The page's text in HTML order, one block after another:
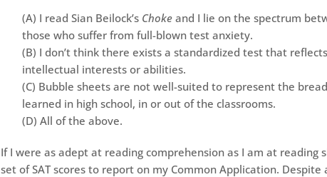
(A) I read Sian Beilock’s Choke and I lie on the spectrum
those who suffer from full-blown test anxiety.
(B) I don’t think there exists a standardized test that
intellectual interests or abilities.
(C) Bubble sheets are not well-suited to represent the
learned in high school, in or out of the classrooms.
(D) All of the above.
If I were as adept at reading comprehension as I am at reading
set of SAT scores to report on my Common Application. Despite